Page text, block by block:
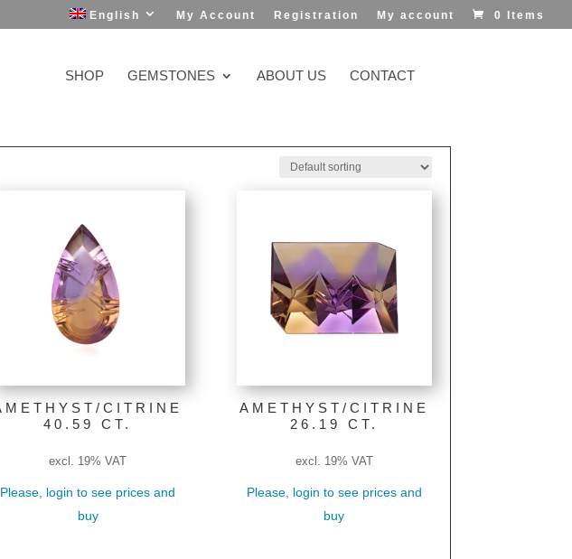
English My Account Registration My account 0 Items
SHOP GEMSTONES ABOUT US CONTACT
CITRINE
40.59 CT.
excl. 19% VAT
Please, login to see prices and
buy
AMETHYST/CITRINE
26.19 CT.
excl. 19% VAT
Please, login to see prices and
buy